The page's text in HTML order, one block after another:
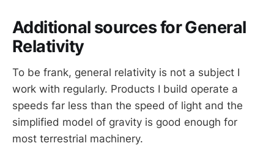
Additional sources for General
Relativity
To be frank, general relativity is not a subject I
work with regularly. Products I build operate a
speeds far less than the speed of light and the
simplified model of gravity is good enough for
most terrestrial machinery.